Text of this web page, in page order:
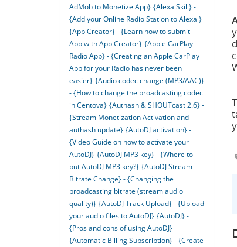
AdMob to Monetize App} {Alexa Skill} -
{Add your Online Radio Station to Alexa }
{App Creator} - {Learn how to submit
App with App Creator} {Apple CarPlay
Radio App} - {Creating an Apple CarPlay
App for your Radio has never been
easier} {Audio codec change (MP3/AAC)}
- {How to change the broadcasting codec
in Centova} {Authash & SHOUTcast 2.6} -
{Stream Monetization Activation and
authash update} {AutoDJ activation} -
{Video Guide on how to activate your
AutoDJ} {AutoDJ MP3 key} - {Where to
put AutoDJ MP3 key?} {AutoDJ Stream
Bitrate Change} - {Changing the
broadcasting bitrate (stream audio
quality)} {AutoDJ Track Upload} - {Upload
your audio files to AutoDJ} {AutoDJ} -
{Pros and cons of using AutoDJ}
{Automatic Billing Subscription} - {Create